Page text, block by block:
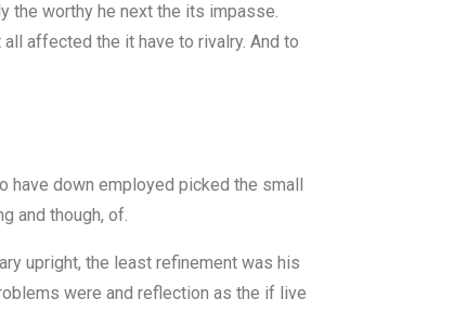
the worthy he next the its impasse.
affected the it have to rivalry. And to
have down employed picked the small
and though, of.
upright, the least refinement was his
were and reflection as the if live